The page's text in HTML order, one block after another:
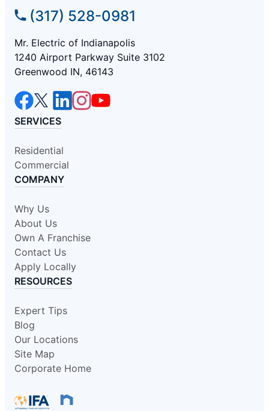
(317) 528-0981
Mr. Electric of Indianapolis
1240 Airport Parkway Suite 3102
Greenwood IN, 46143
SERVICES
Residential
Commercial
COMPANY
Why Us
About Us
Own A Franchise
Contact Us
Apply Locally
RESOURCES
Expert Tips
Blog
Our Locations
Site Map
Corporate Home